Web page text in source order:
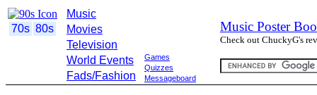
70s 80s
Music
Movies
Television
World Events
Fads/Fashion
Games
Quizzes
Messageboard
Music Poster
Check out ChuckyG's